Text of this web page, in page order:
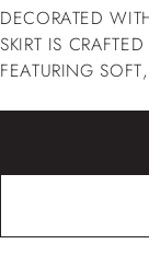
DECORATED
SKIRT IS
FEATURING